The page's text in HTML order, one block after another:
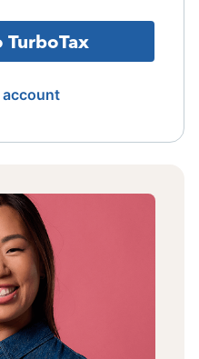
TurboTax
account